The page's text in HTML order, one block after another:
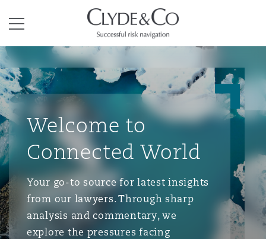
Menu
Clyde & Co.
Welcome to
Connected World
Your go-to source for latest insights
from our lawyers. Through sharp
analysis and commentary, we
explore the pressures facing